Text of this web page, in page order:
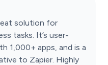
solution for
tasks. It’s user-
1,000+ apps, and is a
to Zapier. Highly